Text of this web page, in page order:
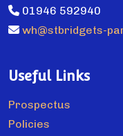
01946 592940
wh@stbridgets-
Useful Links
Prospectus
Policies